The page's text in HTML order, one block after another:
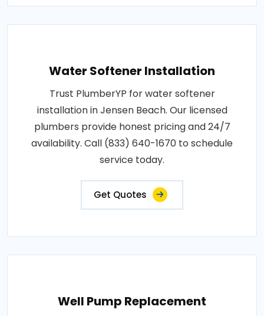
Water Softener Installation
Trust PlumberYP for water softener
installation in Jensen Beach. Our licensed
plumbers provide honest pricing and 24/7
availability. Call (833) 640-1670 to schedule
service today.
Get Quotes
Well Pump Replacement